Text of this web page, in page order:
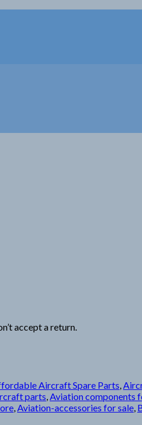
accept a return.
Aircraft Spare Parts,
parts,Aviation components
,Aviation-accessories for sale,